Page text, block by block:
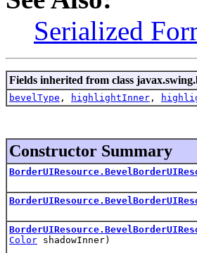
Serialized
Fields inherited from class
bevelType , highlightInner ,
Constructor Summary
Color shadowInner)